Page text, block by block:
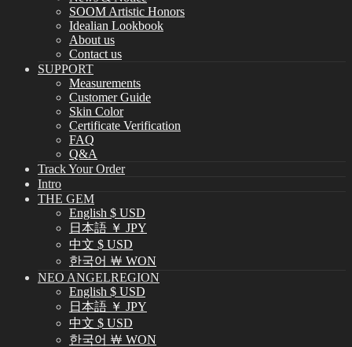
SOOM Artistic Honors
Idealian Lookbook
About us
Contact us
SUPPORT
Measurements
Customer Guide
Skin Color
Certificate Verification
FAQ
Q&A
Track Your Order
Intro
THE GEM
English $ USD
日本語 ￥ JPY
中文 $ USD
한국어 ￦ WON
NEO ANGELREGION
English $ USD
日本語 ￥ JPY
中文 $ USD
한국어 ￦ WON